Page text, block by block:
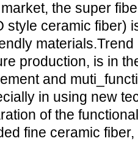
the super
style ceramic fiber)
production, is in
and
in using new
of the
fine ceramic